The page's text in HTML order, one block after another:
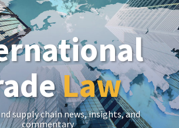
Law
supply chain news, insights, and
commentary